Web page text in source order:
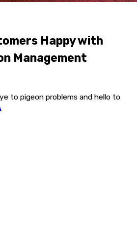
Happy with
Management
to pigeon problems and hello to